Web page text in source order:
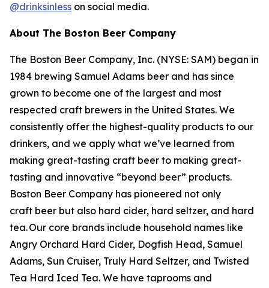
@drinksinless on social media.
About The Boston Beer Company
The Boston Beer Company, Inc. (NYSE: SAM) began in
1984 brewing Samuel Adams beer and has since
grown to become one of the largest and most
respected craft brewers in the United States. We
consistently offer the highest-quality products to our
drinkers, and we apply what we’ve learned from
making great-tasting craft beer to making great-
tasting and innovative “beyond beer” products.
Boston Beer Company has pioneered not only
craft beer but also hard cider, hard seltzer, and hard
tea. Our core brands include household names like
Angry Orchard Hard Cider, Dogfish Head, Samuel
Adams, Sun Cruiser, Truly Hard Seltzer, and Twisted
Tea Hard Iced Tea. We have taprooms and